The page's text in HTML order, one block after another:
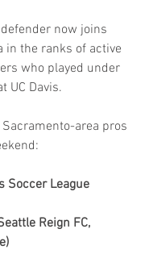
now joins
in the ranks of active
who played under
UC Davis.
area pros
Soccer League
Reign FC,